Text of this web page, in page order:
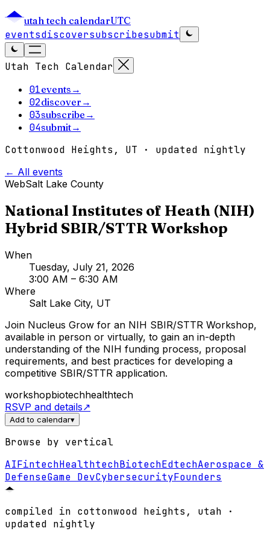
utah tech calendarUTC
eventsdiscoversubscribesubmit
Utah Tech Calendar
01events →
02discover →
03subscribe →
04submit→
Cottonwood Heights, UT · updated nightly
← All events
WebSalt Lake County
National Institutes of Heath (NIH)
Hybrid SBIR/STTR Workshop
When
Tuesday, July 21, 2026
3:00 AM – 6:30 AM
Where
Salt Lake City, UT
Join Nucleus Grow for an NIH SBIR/STTR Workshop,
available in person or virtually, to gain an in-depth
understanding of the NIH funding process, proposal
requirements, and best practices for developing a
competitive SBIR/STTR application.
workshopbiotechhealthtech
RSVP and details↗
Add to calendar▾
Browse by vertical
AIFintechHealthtechBiotechEdtechAerospace &
DefenseGame DevCybersecurityFounders
compiled in cottonwood heights, utah ·
updated nightly